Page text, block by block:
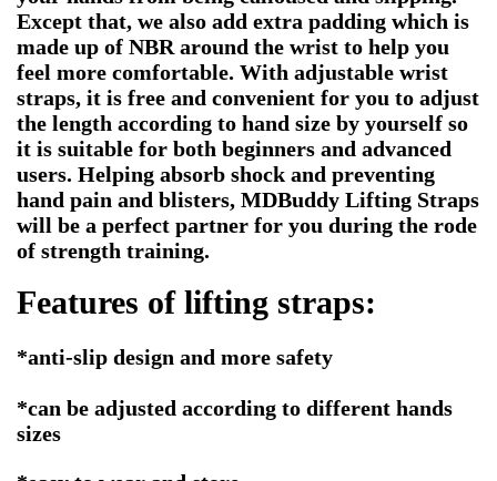
Except that, we also add extra padding which is
made up of NBR around the wrist to help you
feel more comfortable. With adjustable wrist
straps, it is free and convenient for you to adjust
the length according to hand size by yourself so
it is suitable for both beginners and advanced
users. Helping absorb shock and preventing
hand pain and blisters, MDBuddy Lifting Straps
will be a perfect partner for you during the rode
of strength training.
Features of lifting straps:
*anti-slip design and more safety
*can be adjusted according to different hands
sizes